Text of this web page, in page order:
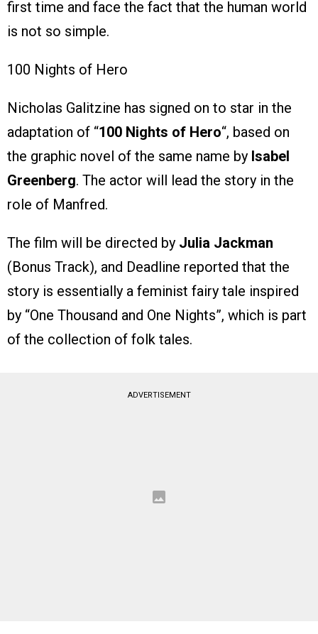
first time and face the fact that the human world
is not so simple.
100 Nights of Hero
Nicholas Galitzine has signed on to star in the
adaptation of “100 Nights of Hero“, based on
the graphic novel of the same name by Isabel
Greenberg. The actor will lead the story in the
role of Manfred.
The film will be directed by Julia Jackman
(Bonus Track), and Deadline reported that the
story is essentially a feminist fairy tale inspired
by “One Thousand and One Nights”, which is part
of the collection of folk tales.
ADVERTISEMENT